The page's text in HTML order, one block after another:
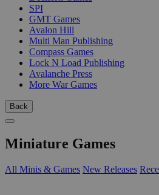
SPI
GMT Games
Avalon Hill
Multi Man Publishing
Compass Games
Lock N Load Publishing
Avalanche Press
More War Games
Back
Miniature Games
All Minis & Games New Releases